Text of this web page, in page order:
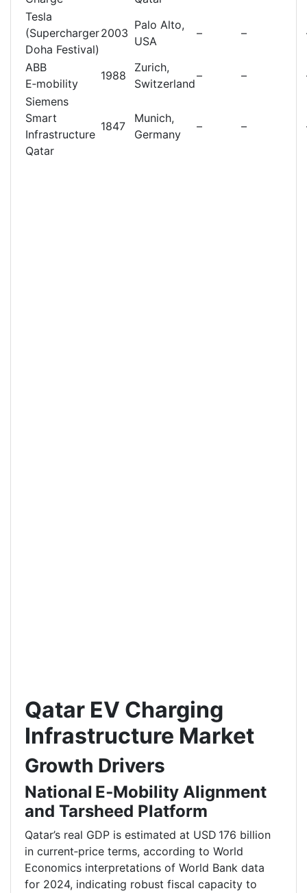
Tesla
(Supercharger
Doha Festival)
2003
Palo Alto,
USA
– –
ABB
E‑mobility
1988
Zurich,
Switzerland
– –
Siemens
Smart
Infrastructure
Qatar
1847
Munich,
Germany
– –
Qatar EV Charging
Infrastructure Market
Growth Drivers
National E‑Mobility Alignment
and Tarsheed Platform
Qatar’s real GDP is estimated at USD 176 billion
in current‑price terms, according to World
Economics interpretations of World Bank data
for 2024, indicating robust fiscal capacity to